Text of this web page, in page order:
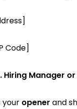
Code]
Hiring Manager
your opener and